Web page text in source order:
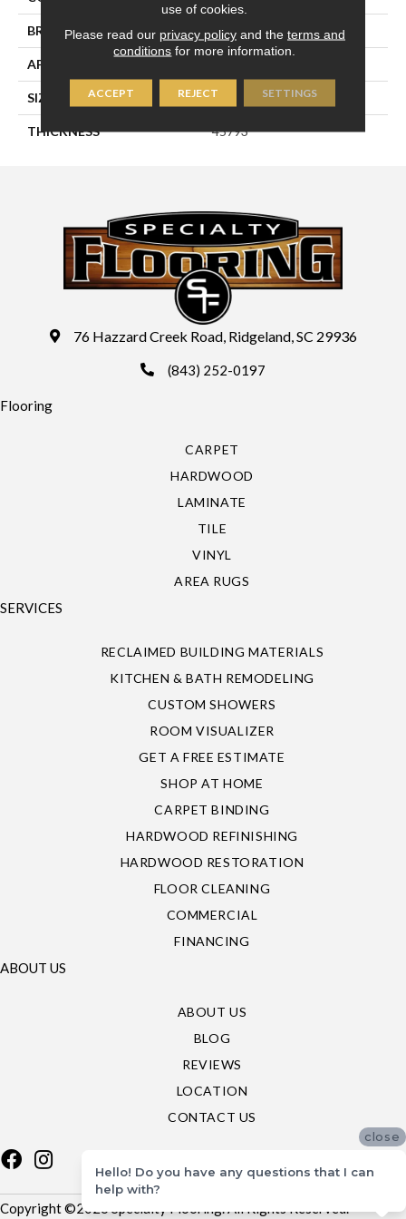
BRAND Daltile
APPLICATION
SIZE 2X8
THICKNESS 45793
76 Hazzard Creek Road, Ridgeland, SC 29936
(843) 252-0197
Flooring
CARPET
HARDWOOD
LAMINATE
TILE
VINYL
AREA RUGS
SERVICES
RECLAIMED BUILDING MATERIALS
KITCHEN & BATH REMODELING
CUSTOM SHOWERS
ROOM VISUALIZER
GET A FREE ESTIMATE
SHOP AT HOME
CARPET BINDING
HARDWOOD REFINISHING
HARDWOOD RESTORATION
FLOOR CLEANING
COMMERCIAL
FINANCING
ABOUT US
ABOUT US
BLOG
REVIEWS
LOCATION
CONTACT US
Copyright ©2026 Specialty Flooring. All Rights Reserved.
use of cookies.
Please read our privacy policyand the terms and
conditions for more information.
ACCEPT REJECT SETTINGS
close
Hello! Do you have any questions that I can
help with?